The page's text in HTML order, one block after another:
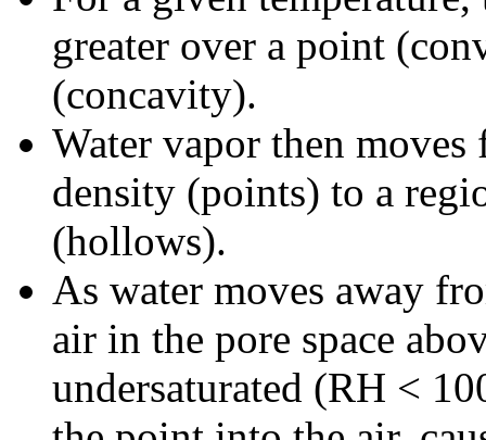
greater over a point
(concavity).
Water vapor then
density (points) to a
(hollows).
As water moves away
air in the pore space
undersaturated (RH <